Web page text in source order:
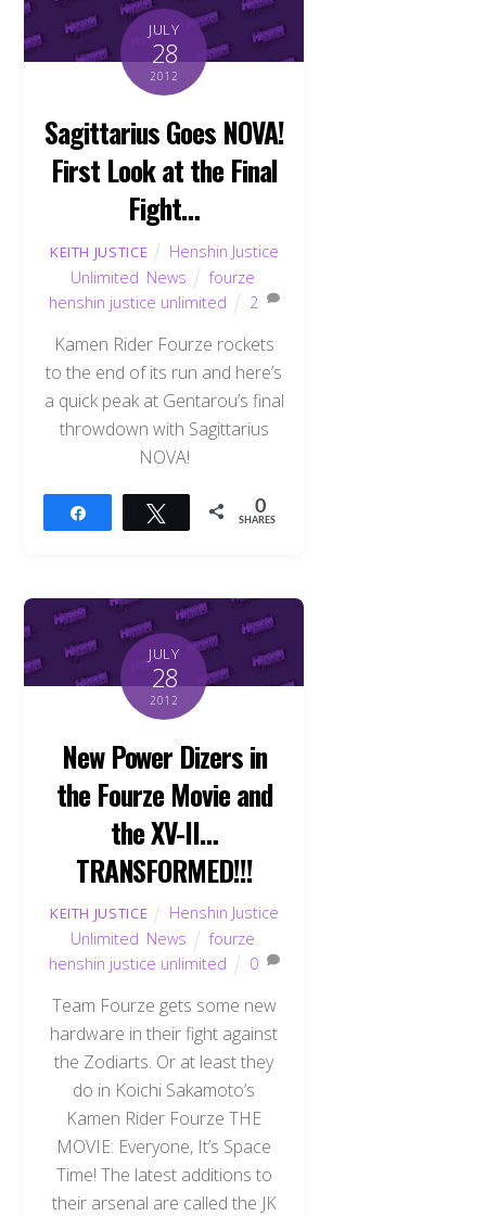
JULY
28
2012
Sagittarius Goes NOVA!
First Look at the Final
Fight…
KEITH JUSTICE
Henshin Justice
Unlimited News fourze
henshin justice unlimited
2
Kamen Rider Fourze rockets
to the end of its run and here’s
a quick peak at Gentarou’s final
throwdown with Sagittarius
NOVA!
Tweet 0
SHARES
JULY
28
2012
New Power Dizers in
the Fourze Movie and
the XV-II…
TRANSFORMED!!!
KEITH JUSTICE
Henshin Justice
Unlimited News fourze
henshin justice unlimited
0
Team Fourze gets some new
hardware in their fight against
the Zodiarts. Or at least they
do in Koichi Sakamoto’s
Kamen Rider Fourze THE
MOVIE: Everyone, It’s Space
Time! The latest additions to
their arsenal are called the JK